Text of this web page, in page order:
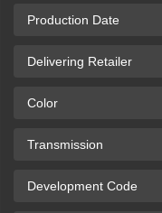
Production Date
Delivering Retailer
Color
Transmission
Development Code